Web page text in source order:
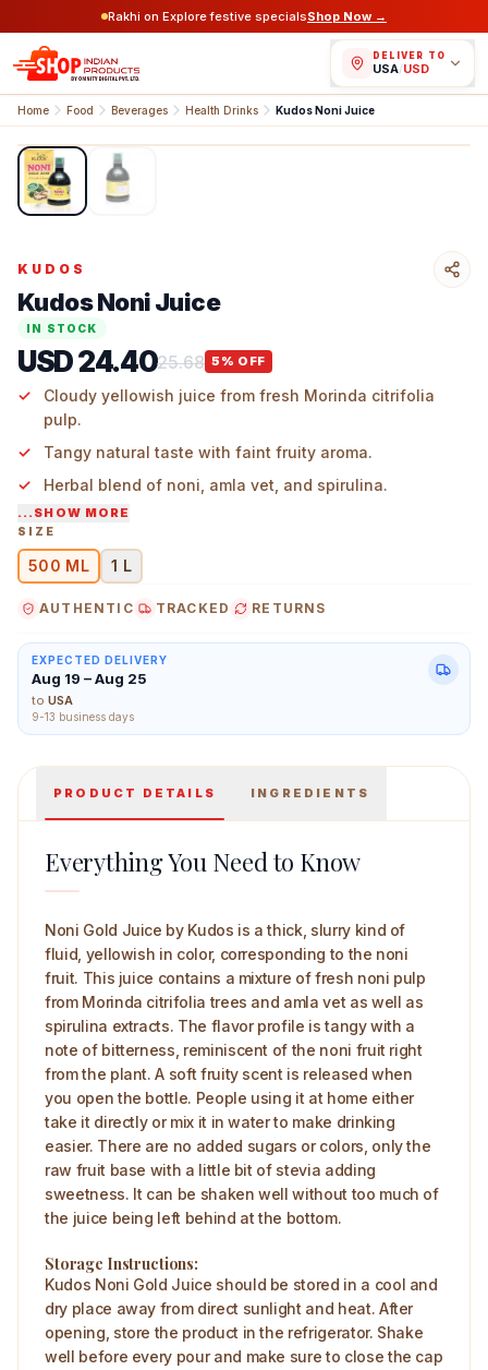
Rakhi on Explore festive specialsShop Now →
DELIVER TO
USA/USD
Home Food Beverages Health Drinks Kudos Noni Juice
Kudos Noni Juice 500 ml Main Image
1/2
KUDOS
Kudos Noni Juice
IN STOCK
USD 24.4025.68 5 % OFF
Cloudy yellowish juice from fresh Morinda citrifolia
pulp.
Tangy natural taste with faint fruity aroma.
Herbal blend of noni, amla vet, and spirulina.
Thick liquid in GMP-certified bottles.
...SHOW MORE
SIZE
500 ML 1 L
AUTHENTIC TRACKED RETURNS
EXPECTED DELIVERY
Aug 19 – Aug 25
to USA
9-13 business days
PRODUCT DETAILS INGREDIENTS
Everything You Need to Know
Noni Gold Juice by Kudos is a thick, slurry kind of
fluid, yellowish in color, corresponding to the noni
fruit. This juice contains a mixture of fresh noni pulp
from Morinda citrifolia trees and amla vet as well as
spirulina extracts. The flavor profile is tangy with a
note of bitterness, reminiscent of the noni fruit right
from the plant. A soft fruity scent is released when
you open the bottle. People using it at home either
take it directly or mix it in water to make drinking
easier. There are no added sugars or colors, only the
raw fruit base with a little bit of stevia adding
sweetness. It can be shaken well without too much of
the juice being left behind at the bottom.
Storage Instructions:
Kudos Noni Gold Juice should be stored in a cool and
dry place away from direct sunlight and heat. After
opening, store the product in the refrigerator. Shake
well before every pour and make sure to close the cap